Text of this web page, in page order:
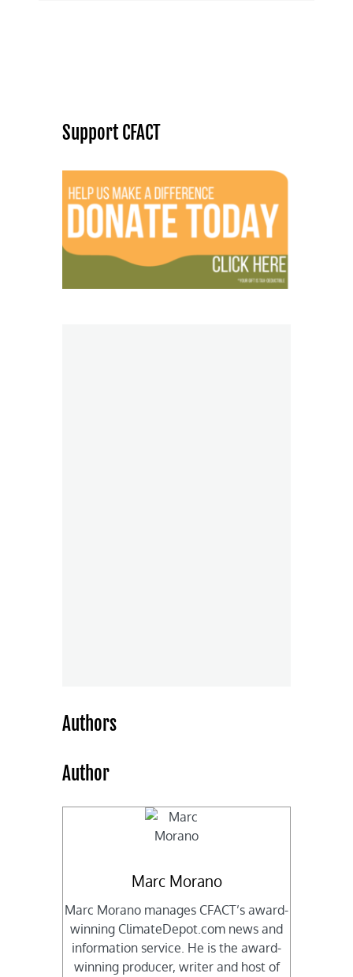
Support CFACT
Authors
Author
Marc Morano
Marc Morano manages CFACT’s award-
winning ClimateDepot.com news and
information service. He is the award-
winning producer, writer and host of